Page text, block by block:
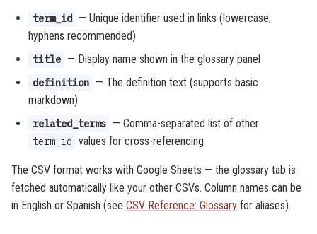
term_id — Unique identifier used in links (lowercase,
hyphens recommended)
title — Display name shown in the glossary panel
definition — The definition text (supports basic
markdown)
related_terms — Comma-separated list of other
term_id values for cross-referencing
The CSV format works with Google Sheets — the glossary tab is
fetched automatically like your other CSVs. Column names can be
in English or Spanish (see CSV Reference: Glossary for aliases).